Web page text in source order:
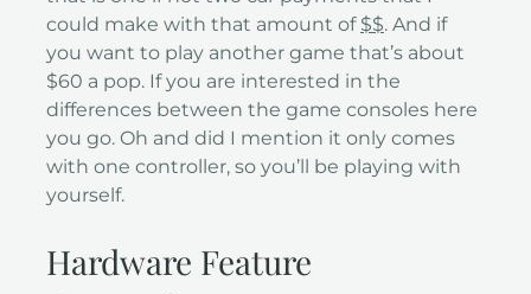
could make with that amount of $$. And if
you want to play another game that’s about
$60 a pop. If you are interested in the
differences between the game consoles here
you go. Oh and did I mention it only comes
with one controller, so you’ll be playing with
yourself.
Hardware Feature